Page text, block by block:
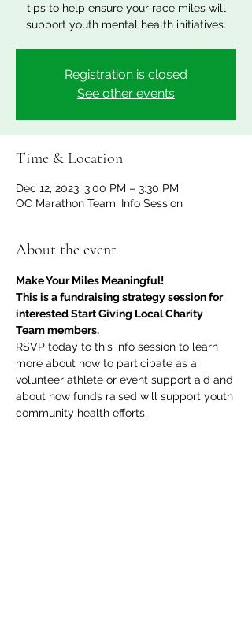
tips to help ensure your race miles will
support youth mental health initiatives.
Registration is closed
See other events
Time & Location
Dec 12, 2023, 3:00 PM – 3:30 PM
OC Marathon Team: Info Session
About the event
Make Your Miles Meaningful!
This is a fundraising strategy session for
interested Start Giving Local Charity
Team members.
RSVP today to this info session to learn
more about how to participate as a
volunteer athlete or event support aid and
about how funds raised will support youth
community health efforts.